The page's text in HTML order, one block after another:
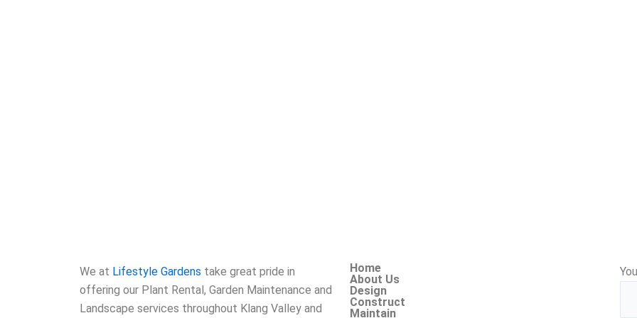
We at Lifestyle Gardens take great pride in
offering our Plant Rental, Garden Maintenance and
Landscape services throughout Klang Valley and
Home
About Us
Design
Construct
Maintain